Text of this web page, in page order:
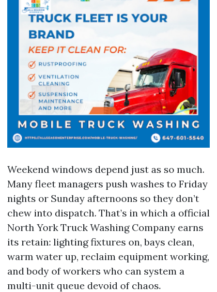
Weekend windows depend just as so much.
Many fleet managers push washes to Friday
nights or Sunday afternoons so they don’t
chew into dispatch. That’s in which a official
North York Truck Washing Company earns
its retain: lighting fixtures on, bays clean,
warm water up, reclaim equipment working,
and body of workers who can system a
multi-unit queue devoid of chaos.